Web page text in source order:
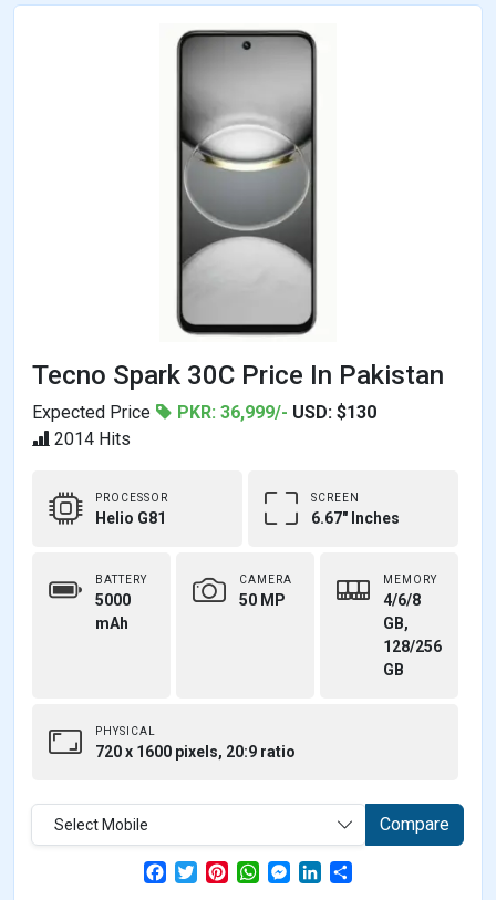
Tecno Spark 30C Price In Pakistan
Expected Price PKR: 36,999/- USD: $130
2014 Hits
PROCESSOR
Helio G81
SCREEN
6.67" Inches
BATTERY
5000
mAh
CAMERA
50 MP
MEMORY
4/6/8
GB,
128/256
GB
PHYSICAL
720 x 1600 pixels, 20:9 ratio
Select Mobile Compare
F
T
w
P
W
M
e
L